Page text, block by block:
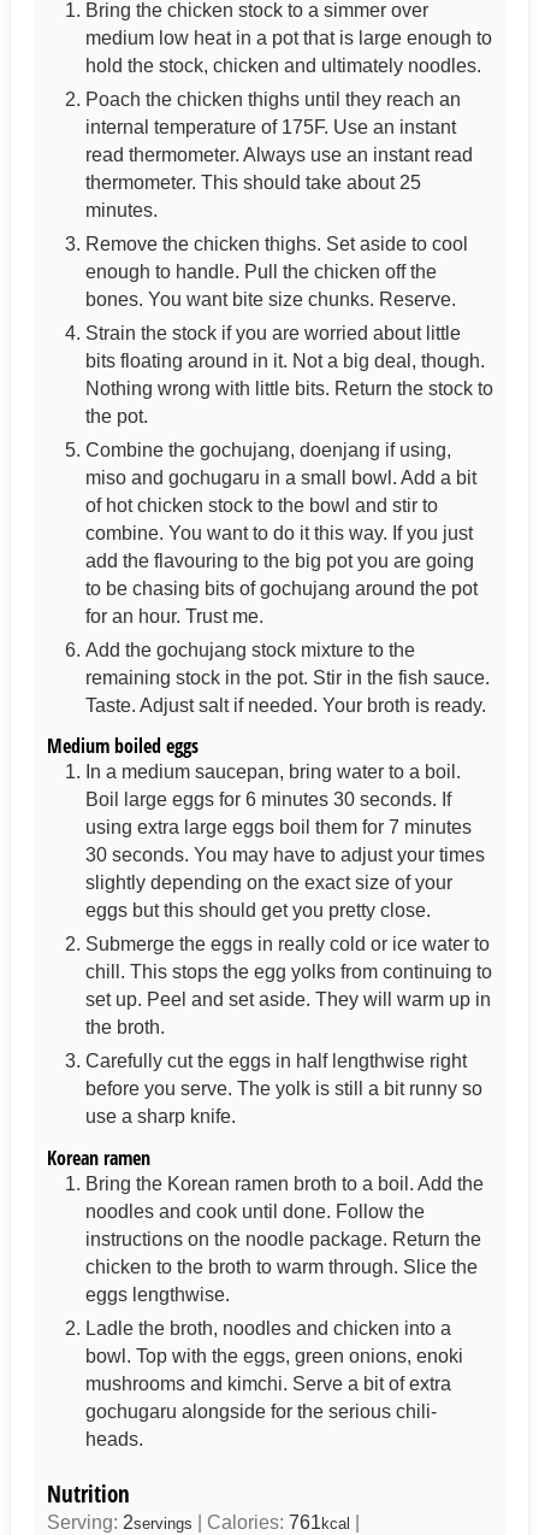
Bring the chicken stock to a simmer over
medium low heat in a pot that is large enough to
hold the stock, chicken and ultimately noodles.
Poach the chicken thighs until they reach an
internal temperature of 175F. Use an instant
read thermometer. Always use an instant read
thermometer. This should take about 25
minutes.
Remove the chicken thighs. Set aside to cool
enough to handle. Pull the chicken off the
bones. You want bite size chunks. Reserve.
Strain the stock if you are worried about little
bits floating around in it. Not a big deal, though.
Nothing wrong with little bits. Return the stock to
the pot.
Combine the gochujang, doenjang if using,
miso and gochugaru in a small bowl. Add a bit
of hot chicken stock to the bowl and stir to
combine. You want to do it this way. If you just
add the flavouring to the big pot you are going
to be chasing bits of gochujang around the pot
for an hour. Trust me.
Add the gochujang stock mixture to the
remaining stock in the pot. Stir in the fish sauce.
Taste. Adjust salt if needed. Your broth is ready.
Medium boiled eggs
In a medium saucepan, bring water to a boil.
Boil large eggs for 6 minutes 30 seconds. If
using extra large eggs boil them for 7 minutes
30 seconds. You may have to adjust your times
slightly depending on the exact size of your
eggs but this should get you pretty close.
Submerge the eggs in really cold or ice water to
chill. This stops the egg yolks from continuing to
set up. Peel and set aside. They will warm up in
the broth.
Carefully cut the eggs in half lengthwise right
before you serve. The yolk is still a bit runny so
use a sharp knife.
Korean ramen
Bring the Korean ramen broth to a boil. Add the
noodles and cook until done. Follow the
instructions on the noodle package. Return the
chicken to the broth to warm through. Slice the
eggs lengthwise.
Ladle the broth, noodles and chicken into a
bowl. Top with the eggs, green onions, enoki
mushrooms and kimchi. Serve a bit of extra
gochugaru alongside for the serious chili-
heads.
Nutrition
Serving: 2servings Calories: 761kcal